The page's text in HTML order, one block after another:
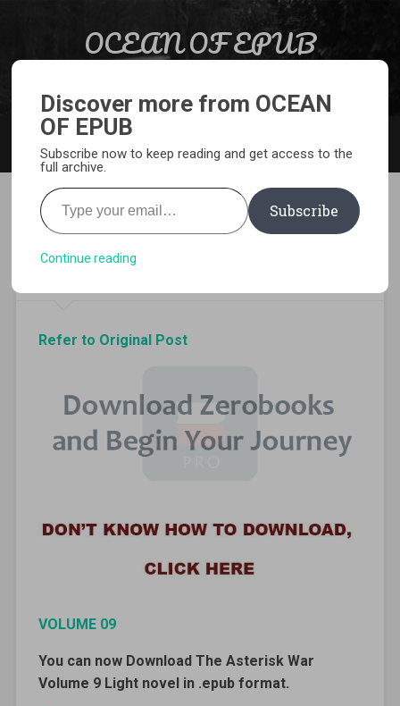
OCEAN OF EPUB
Download The Asterisk War
Volume 9 Epub
Refer to Original Post
VOLUME 09
You can now Download The Asterisk War
Volume 9 Light novel in .epub format.
Discover more from OCEAN
OF EPUB
Subscribe now to keep reading and get access to the
full archive.
Type your email…
Subscribe
Continue reading